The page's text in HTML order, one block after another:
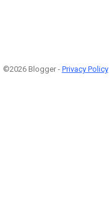
©2026 Blogger - Privacy Policy